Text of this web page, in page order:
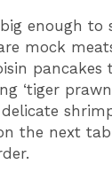
enough to
mock
‘tiger
the next